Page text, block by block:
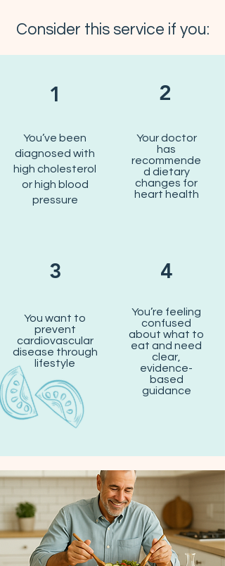
Consider this service if you:
1
You’ve been
diagnosed with
high cholesterol
or high blood
pressure
2
Your doctor
has
recommende
d dietary
changes for
heart health
3
You want to
prevent
cardiovascular
disease through
lifestyle
4
You’re feeling
confused
about what to
eat and need
clear,
evidence-
based
guidance